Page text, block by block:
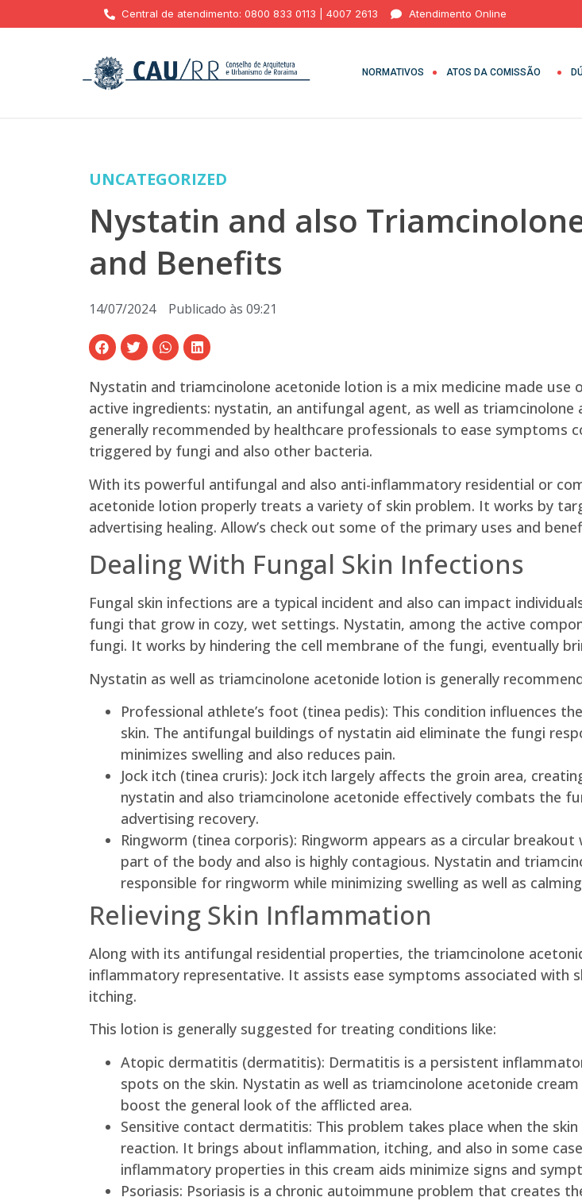
Central de atendimento: 0800 833 0113 | 4007 2613 Atendimento Online
NORMATIVOS ATOS DA COMISSÃO
UNCATEGORIZED
Nystatin and also
and Benefits
14/07/2024 Publicado às 09:21
Nystatin and triamcinolone acetonide lotion is a mix medicine made
active ingredients: nystatin, an antifungal agent, as well as
generally recommended by healthcare professionals to ease symptoms
triggered by fungi and also other bacteria.
With its powerful antifungal and also anti-inflammatory residential or
acetonide lotion properly treats a variety of skin problem. It works by
advertising healing. Allow’s check out some of the primary uses and
Dealing With Fungal Skin Infections
Fungal skin infections are a typical incident and also can impact
fungi that grow in cozy, wet settings. Nystatin, among the active
fungi. It works by hindering the cell membrane of the fungi, eventually
Nystatin as well as triamcinolone acetonide lotion is generally
Professional athlete’s foot (tinea pedis): This condition influences
skin. The antifungal buildings of nystatin aid eliminate the fungi
minimizes swelling and also reduces pain.
Jock itch (tinea cruris): Jock itch largely affects the groin area,
nystatin and also triamcinolone acetonide effectively combats the
advertising recovery.
Ringworm (tinea corporis): Ringworm appears as a circular
part of the body and also is highly contagious. Nystatin and
responsible for ringworm while minimizing swelling as well as
Relieving Skin Inflammation
Along with its antifungal residential properties, the triamcinolone
inflammatory representative. It assists ease symptoms associated with
itching.
This lotion is generally suggested for treating conditions like:
Atopic dermatitis (dermatitis): Dermatitis is a persistent
spots on the skin. Nystatin as well as triamcinolone acetonide
boost the general look of the afflicted area.
Sensitive contact dermatitis: This problem takes place when the
reaction. It brings about inflammation, itching, and also in some
inflammatory properties in this cream aids minimize signs and
Psoriasis: Psoriasis is a chronic autoimmune problem that creates